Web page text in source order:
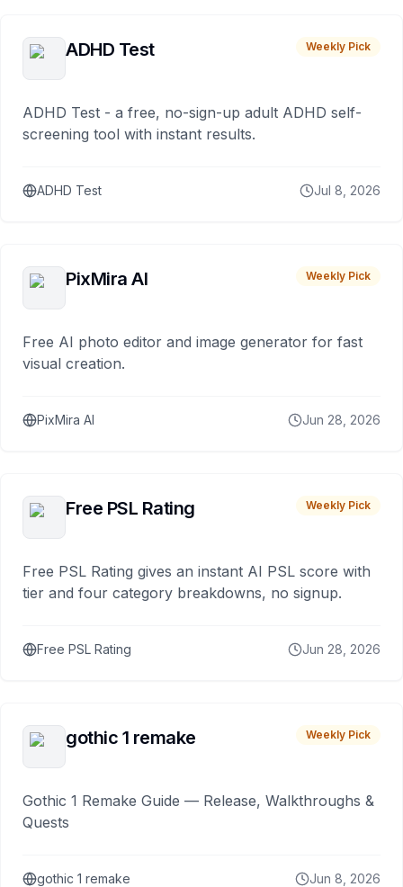
ADHD Test Weekly Pick
ADHD Test - a free, no-sign-up adult ADHD self-
screening tool with instant results.
ADHD Test Jul 8, 2026
PixMira AI Weekly Pick
Free AI photo editor and image generator for fast
visual creation.
PixMira AI Jun 28, 2026
Free PSL Rating Weekly Pick
Free PSL Rating gives an instant AI PSL score with
tier and four category breakdowns, no signup.
Free PSL Rating Jun 28, 2026
gothic 1 remake Weekly Pick
Gothic 1 Remake Guide — Release, Walkthroughs &
Quests
gothic 1 remake Jun 8, 2026